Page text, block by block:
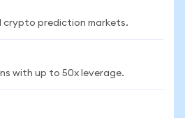
crypto prediction markets.
with up to 50x leverage.